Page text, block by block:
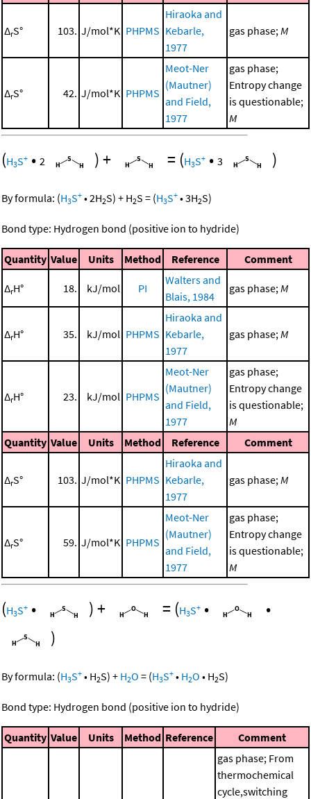
ΔrS° 103. J/mol*K PHPMS
Hiraoka and
Kebarle,
1977
gas phase;M
ΔrS° 42. J/mol*K PHPMS
Meot-Ner
(Mautner)
and Field,
1977
gas phase;
Entropy change
is questionable;
M
(H3S+ • 2 )+ = (H3S+ • 3 )
By formula: (H3S+ •2H2S) + H2S = (H3S+ •3H2S)
Bond type: Hydrogen bond (positive ion to hydride)
Quantity Value Units Method Reference Comment
ΔrH° 18. kJ/mol PI
Walters and
Blais, 1984
gas phase;M
ΔrH° 35. kJ/mol PHPMS
Hiraoka and
Kebarle,
1977
gas phase;M
ΔrH° 23. kJ/mol PHPMS
Meot-Ner
(Mautner)
and Field,
1977
gas phase;
Entropy change
is questionable;
M
Quantity Value Units Method Reference Comment
ΔrS° 103. J/mol*K PHPMS
Hiraoka and
Kebarle,
1977
gas phase;M
ΔrS° 59. J/mol*K PHPMS
Meot-Ner
(Mautner)
and Field,
1977
gas phase;
Entropy change
is questionable;
M
(H3S+ • )+ = (H3S+ •
•
)
By formula: (H3S+ • H2S) + H2O = (H3S+ • H2O • H2S)
Bond type: Hydrogen bond (positive ion to hydride)
Quantity Value Units Method Reference Comment
gas phase; From
thermochemical
cycle,switching